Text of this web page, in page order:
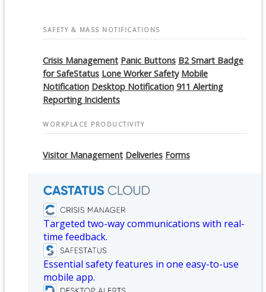
SAFETY & MASS NOTIFICATIONS
Crisis Management Panic Buttons B2 Smart Badge
for SafeStatus Lone Worker Safety Mobile
Notification Desktop Notification 911 Alerting
Reporting Incidents
WORKPLACE PRODUCTIVITY
Visitor Management Deliveries Forms
Targeted two-way communications with real-
time feedback.
Essential safety features in one easy-to-use
mobile app.